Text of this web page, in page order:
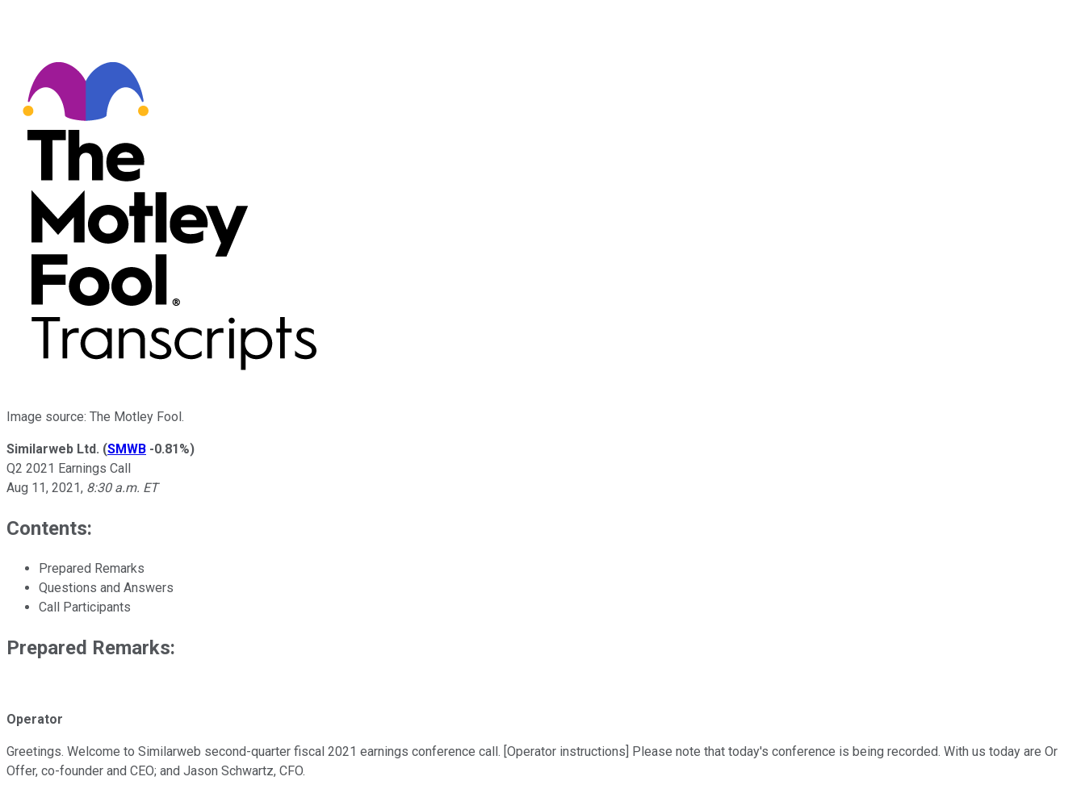
Image source: The Motley Fool.
Similarweb Ltd. (SMWB -0.81%)
Q2 2021 Earnings Call
Aug 11, 2021, 8:30 a.m. ET
Contents:
Prepared Remarks
Questions and Answers
Call Participants
Prepared Remarks:
Operator
Greetings. Welcome to Similarweb second-quarter fiscal 2021 earnings conference call. [Operator instructions] Please note that today's conference is being recorded. With us today are Or
Offer, co-founder and CEO; and Jason Schwartz, CFO.